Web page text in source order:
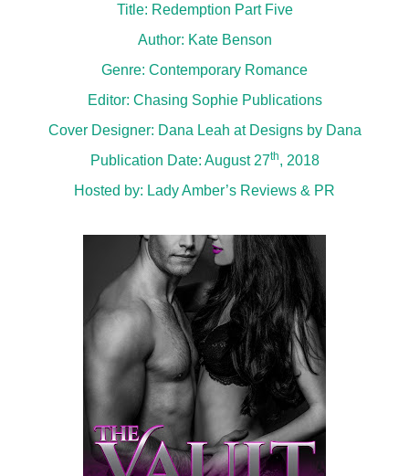
Title: Redemption Part Five
Author: Kate Benson
Genre: Contemporary Romance
Editor: Chasing Sophie Publications
Cover Designer: Dana Leah at Designs by Dana
Publication Date: August 27th, 2018
Hosted by: Lady Amber’s Reviews & PR